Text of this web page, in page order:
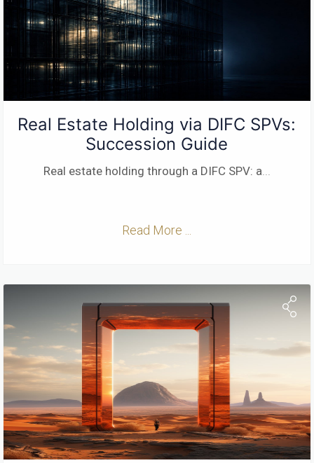
Real Estate Holding via DIFC SPVs:
Succession Guide
Real estate holding through a DIFC SPV: a
Read More ...